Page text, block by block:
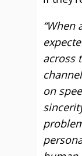
“When
across
on